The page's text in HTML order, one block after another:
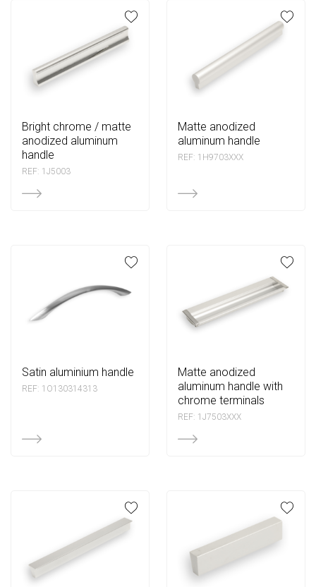
bright chrome / matte
anodized aluminum
handle
REF: 1J5003
matte anodized
aluminum handle
REF: 1H9703XXX
satin aluminium handle
REF: 1O130314313
matte anodized
aluminum handle with
chrome terminals
REF: 1J7503XXX